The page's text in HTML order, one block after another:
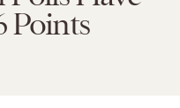
Points